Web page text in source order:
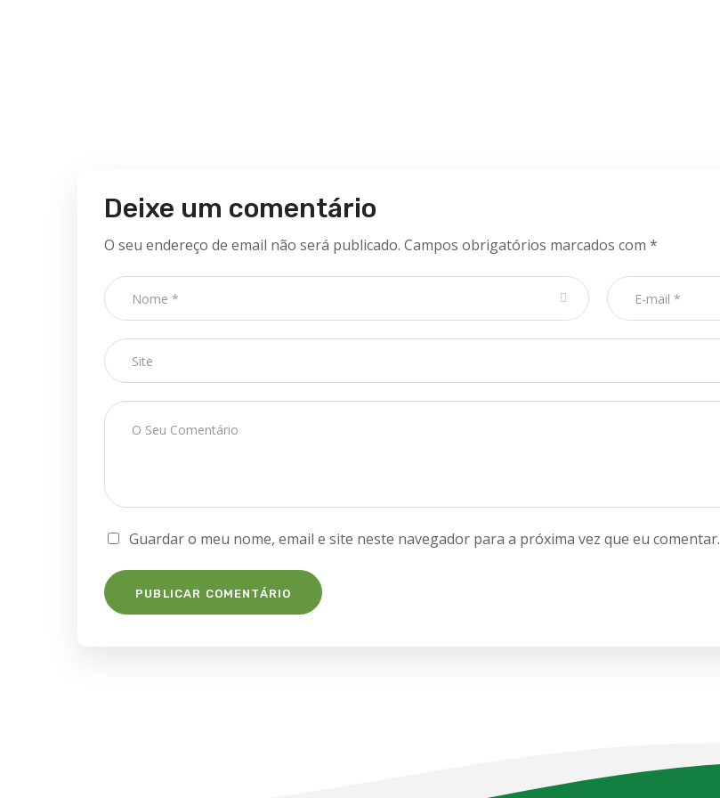
Deixe um comentário
O seu endereço de email não será publicado. Campos obrigatórios marcados com *
Guardar o meu nome, email e site neste navegador para a próxima vez que eu comentar.